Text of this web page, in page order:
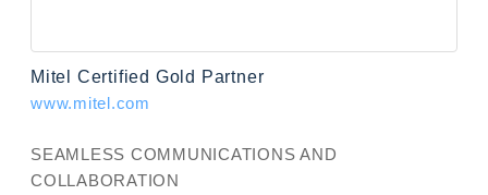
Mitel Certified Gold Partner
www.mitel.com
SEAMLESS COMMUNICATIONS AND
COLLABORATION